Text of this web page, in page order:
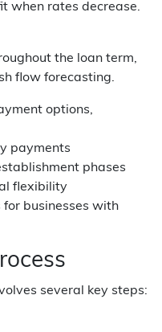
when rates decrease.
the loan term,
flow forecasting.
options,
payments
phases
flexibility
for businesses with
several key steps: